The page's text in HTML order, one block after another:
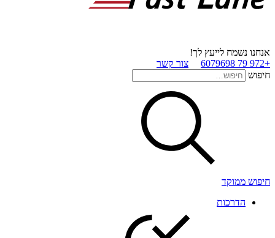
אנחנו נשמח לייעץ לך!
+972 79 6079698
צור קשר
חיפוש
חיפוש ממוקד
הדרכות